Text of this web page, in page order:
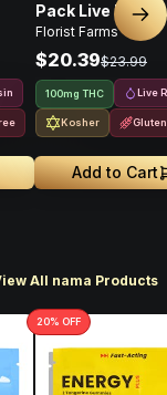
Pack Live Resin
Gummies •
Florist Farms
$20.39$23.99
100mg THC Live
Kosher
Add to Cart
All nama Products
20% OFF